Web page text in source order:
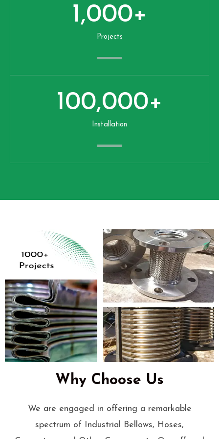
Projects
1,000+
Installation
100,000+
Why Choose Us
We are engaged in offering a remarkable
spectrum of Industrial Bellows, Hoses,